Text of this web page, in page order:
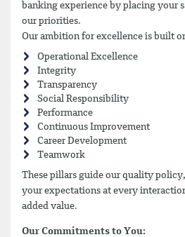
banking experience by placing your
our priorities.
Our ambition for excellence is built
Operational Excellence
Integrity
Transparency
Social Responsibility
Performance
Continuous Improvement
Career Development
Teamwork
These pillars guide our quality
your expectations at every
added value.
Our Commitments to You: